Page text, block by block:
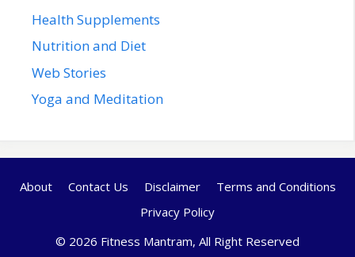
Health Supplements
Nutrition and Diet
Web Stories
Yoga and Meditation
About Contact Us Disclaimer
Terms and Conditions
Privacy Policy
© 2026 Fitness Mantram, All Right Reserved